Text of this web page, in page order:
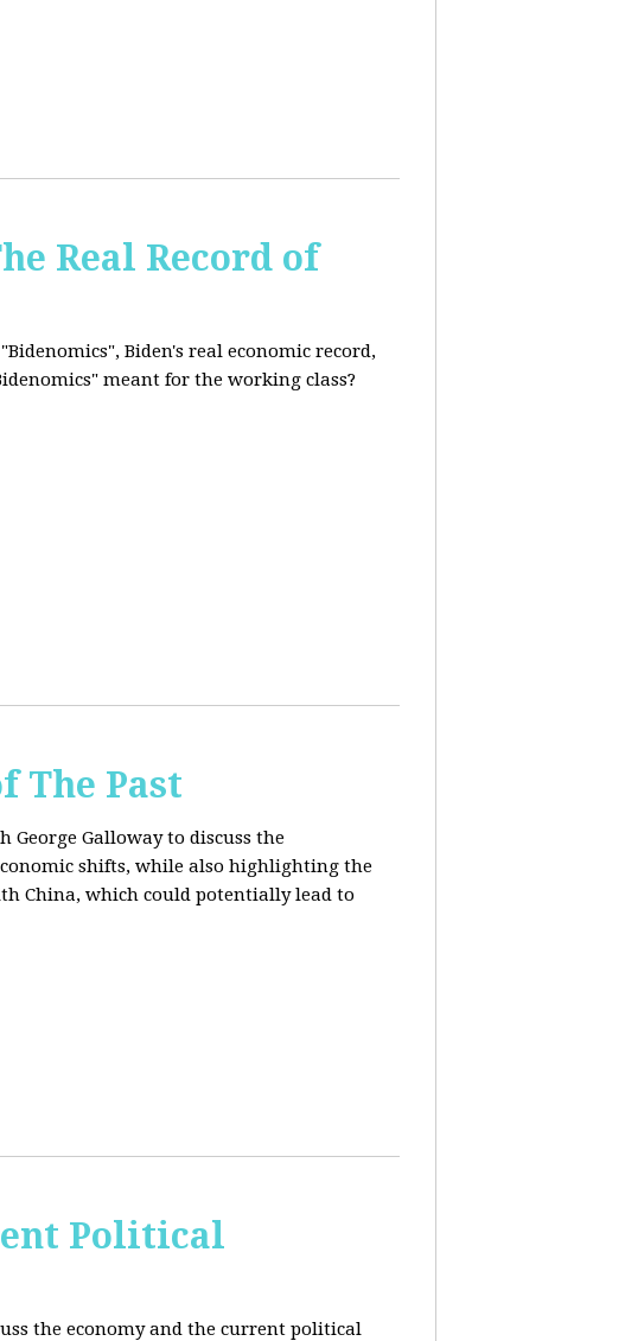
Real Record of
Biden's real economic record,
meant for the working class?
The Past
Galloway to discuss the
shifts, while also highlighting the
China, which could potentially lead to
Political
the economy and the current political